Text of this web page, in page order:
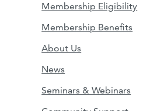
Membership Eligibility
Membership Benefits
About Us
News
Seminars & Webinars